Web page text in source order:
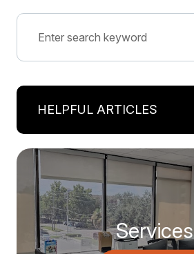
HELPFUL ARTICLES
Services